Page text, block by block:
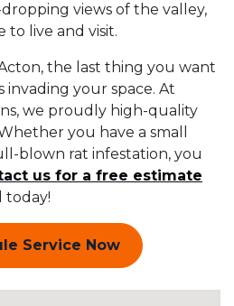
views of the valley,
to live and visit.
the last thing you want
invading your space. At
we proudly high-quality
you have a small
blown rat infestation, you
us for a free estimate
today!
Service Now